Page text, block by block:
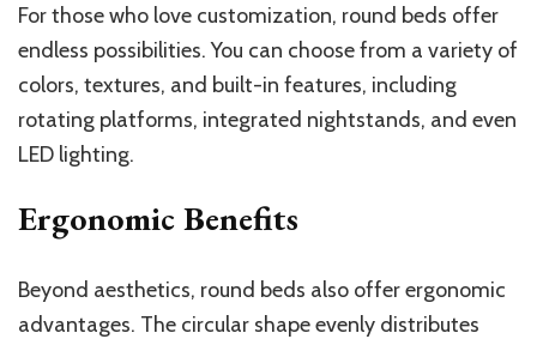
For those who love customization, round beds offer
endless possibilities. You can choose from a variety of
colors, textures, and built-in features, including
rotating platforms, integrated nightstands, and even
LED lighting.
Ergonomic Benefits
Beyond aesthetics, round beds also offer ergonomic
advantages. The circular shape evenly distributes